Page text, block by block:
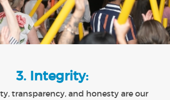
3. Integrity:
transparency, and honesty are our